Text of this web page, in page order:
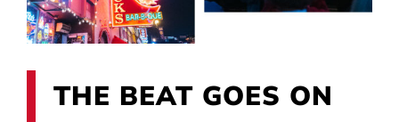
THE BEAT GOES ON